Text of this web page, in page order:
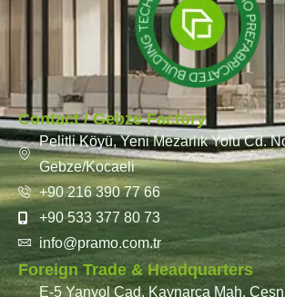
Contact / Gebze Factory
Pelitli Köyü, Yeni Mezarlık Yolu Cd.
Gebze/Kocaeli
+90 216 390 77 66
+90 533 377 80 73
info@pramo.com.tr
Foreign Trade & Headquarters
E-5 Yanyol Cad. Kaynarca Mah.